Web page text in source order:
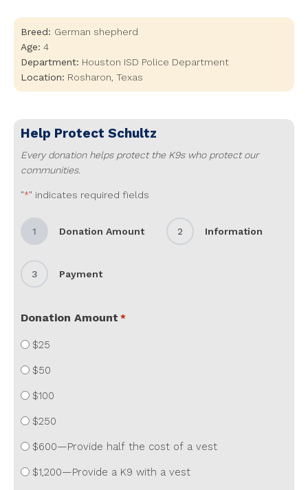
Breed: German shepherd
Age: 4
Department: Houston ISD Police Department
Location: Rosharon, Texas
Help Protect Schultz
Every donation helps protect the K9s who protect our
communities.
"*" indicates required fields
1 Donation Amount 2 Information
3 Payment
Donation Amount *
$25
$50
$100
$250
$600—Provide half the cost of a vest
$1,200—Provide a K9 with a vest